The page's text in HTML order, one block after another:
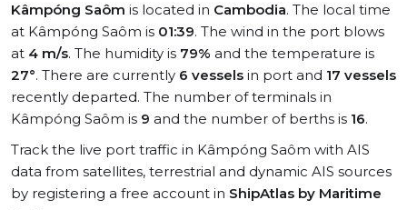
Kâmpóng Saôm is located in Cambodia. The local time
at Kâmpóng Saôm is 01:39. The wind in the port blows
at 4 m/s. The humidity is 79% and the temperature is
27°. There are currently 6 vessels in port and 17 vessels
recently departed. The number of terminals in
Kâmpóng Saôm is 9 and the number of berths is 16.
Track the live port traffic in Kâmpóng Saôm with AIS
data from satellites, terrestrial and dynamic AIS sources
by registering a free account in ShipAtlas by Maritime